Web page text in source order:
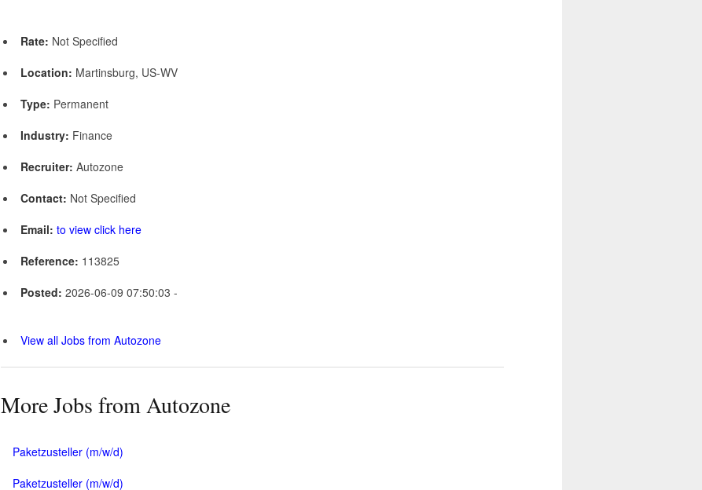
Rate: Not Specified
Location: Martinsburg, US-WV
Type: Permanent
Industry: Finance
Recruiter: Autozone
Contact: Not Specified
Email: to view click here
Reference: 113825
Posted: 2026-06-09 07:50:03 -
View all Jobs from Autozone
More Jobs from Autozone
Paketzusteller (m/w/d)
Paketzusteller (m/w/d)